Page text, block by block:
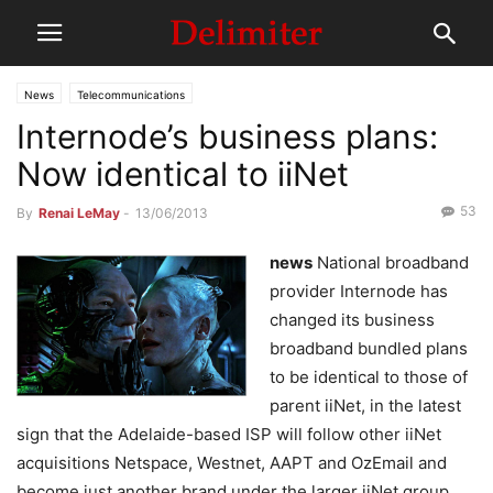
News Telecommunications
Internode’s business plans:
Now identical to iiNet
By Renai LeMay - 13/06/2013 53
news National broadband
provider Internode has
changed its business
broadband bundled plans
to be identical to those of
parent iiNet, in the latest
sign that the Adelaide-based ISP will follow other iiNet
acquisitions Netspace, Westnet, AAPT and OzEmail and